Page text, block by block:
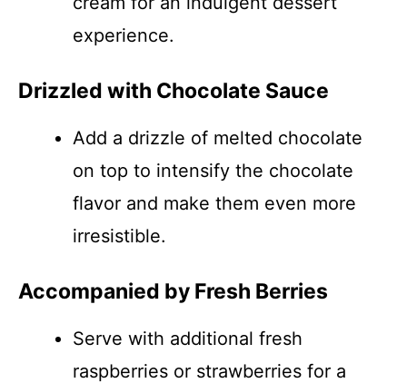
experience.
Drizzled with Chocolate Sauce
Add a drizzle of melted chocolate
on top to intensify the chocolate
flavor and make them even more
irresistible.
Accompanied by Fresh Berries
Serve with additional fresh
raspberries or strawberries for a